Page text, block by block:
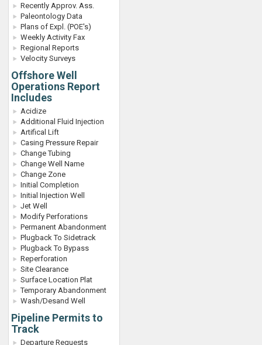
Recently Approv. Ass.
Paleontology Data
Plans of Expl. (POE's)
Weekly Activity Fax
Regional Reports
Velocity Surveys
Offshore Well
Operations Report
Includes
Acidize
Additional Fluid Injection
Artifical Lift
Casing Pressure Repair
Change Tubing
Change Well Name
Change Zone
Initial Completion
Initial Injection Well
Jet Well
Modify Perforations
Permanent Abandonment
Plugback To Sidetrack
Plugback To Bypass
Reperforation
Site Clearance
Surface Location Plat
Temporary Abandonment
Wash/Desand Well
Pipeline Permits to
Track
Departure Requests